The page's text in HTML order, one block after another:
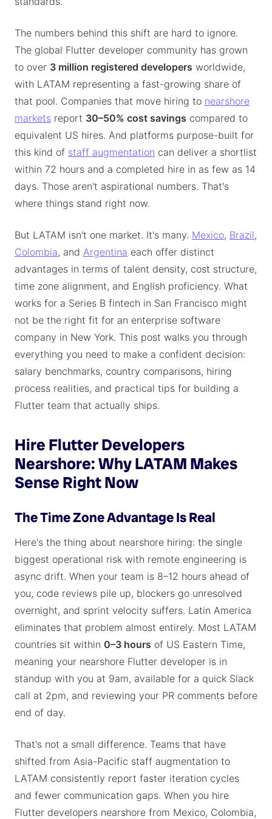
The numbers behind this shift are hard to ignore.
The global Flutter developer community has grown
to over 3 million registered developers worldwide,
with LATAM representing a fast-growing share of
that pool. Companies that move hiring to nearshore
markets report 30–50% cost savings compared to
equivalent US hires. And platforms purpose-built for
this kind of staff augmentation can deliver a shortlist
within 72 hours and a completed hire in as few as 14
days. Those aren't aspirational numbers. That's
where things stand right now.
But LATAM isn't one market. It's many. Mexico, Brazil,
Colombia, and Argentina each offer distinct
advantages in terms of talent density, cost structure,
time zone alignment, and English proficiency. What
works for a Series B fintech in San Francisco might
not be the right fit for an enterprise software
company in New York. This post walks you through
everything you need to make a confident decision:
salary benchmarks, country comparisons, hiring
process realities, and practical tips for building a
Flutter team that actually ships.
Hire Flutter Developers
Nearshore: Why LATAM Makes
Sense Right Now
The Time Zone Advantage Is Real
Here's the thing about nearshore hiring: the single
biggest operational risk with remote engineering is
async drift. When your team is 8–12 hours ahead of
you, code reviews pile up, blockers go unresolved
overnight, and sprint velocity suffers. Latin America
eliminates that problem almost entirely. Most LATAM
countries sit within 0–3 hours of US Eastern Time,
meaning your nearshore Flutter developer is in
standup with you at 9am, available for a quick Slack
call at 2pm, and reviewing your PR comments before
end of day.
That's not a small difference. Teams that have
shifted from Asia-Pacific staff augmentation to
LATAM consistently report faster iteration cycles
and fewer communication gaps. When you hire
Flutter developers nearshore from Mexico, Colombia,